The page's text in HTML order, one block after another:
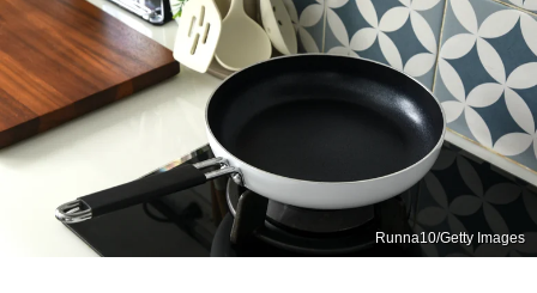
Runna10/Getty Images